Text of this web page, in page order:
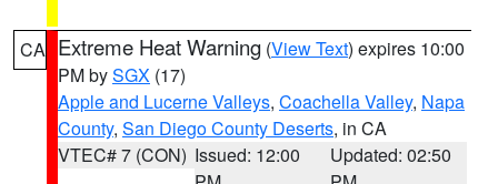
CA Extreme Heat Warning (View Text) expires 10:00
PM bySGX (17)
Apple and Lucerne Valleys, Coachella Valley, Napa
County, San Diego County Deserts, in CA
VTEC# 7 (CON) Issued: 12:00
Updated: 02:50